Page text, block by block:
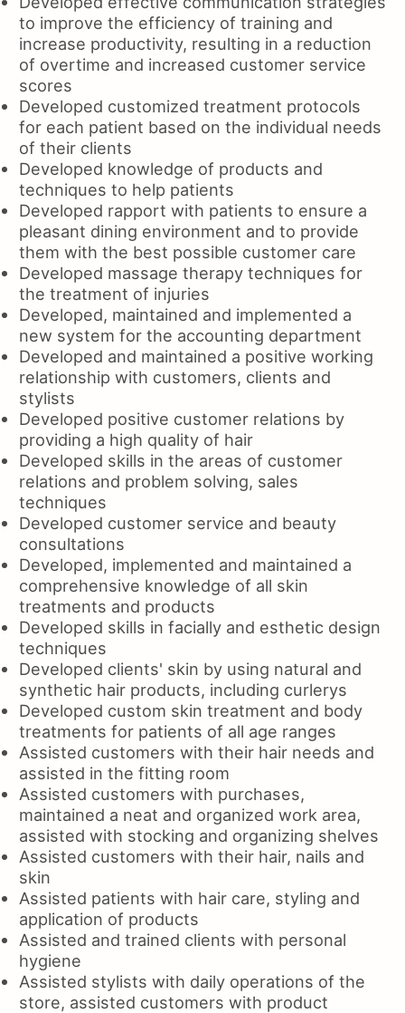
to improve the efficiency of training and
increase productivity, resulting in a reduction
of overtime and increased customer service
scores
Developed customized treatment protocols
for each patient based on the individual needs
of their clients
Developed knowledge of products and
techniques to help patients
Developed rapport with patients to ensure a
pleasant dining environment and to provide
them with the best possible customer care
Developed massage therapy techniques for
the treatment of injuries
Developed, maintained and implemented a
new system for the accounting department
Developed and maintained a positive working
relationship with customers, clients and
stylists
Developed positive customer relations by
providing a high quality of hair
Developed skills in the areas of customer
relations and problem solving, sales
techniques
Developed customer service and beauty
consultations
Developed, implemented and maintained a
comprehensive knowledge of all skin
treatments and products
Developed skills in facially and esthetic design
techniques
Developed clients' skin by using natural and
synthetic hair products, including curlerys
Developed custom skin treatment and body
treatments for patients of all age ranges
Assisted customers with their hair needs and
assisted in the fitting room
Assisted customers with purchases,
maintained a neat and organized work area,
assisted with stocking and organizing shelves
Assisted customers with their hair, nails and
skin
Assisted patients with hair care, styling and
application of products
Assisted and trained clients with personal
hygiene
Assisted stylists with daily operations of the
store, assisted customers with product